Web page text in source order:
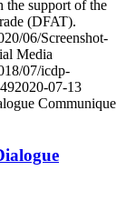
the support of the
(DFAT).
06/Screenshot-
Media
07/icdp-
2020-07-13
Communique